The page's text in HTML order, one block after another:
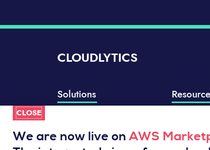
CLOUDLYTICS
Solutions
Well-Architected Review
Event Analytics
Integrations
Service
CLOSE
We are now live on AWS